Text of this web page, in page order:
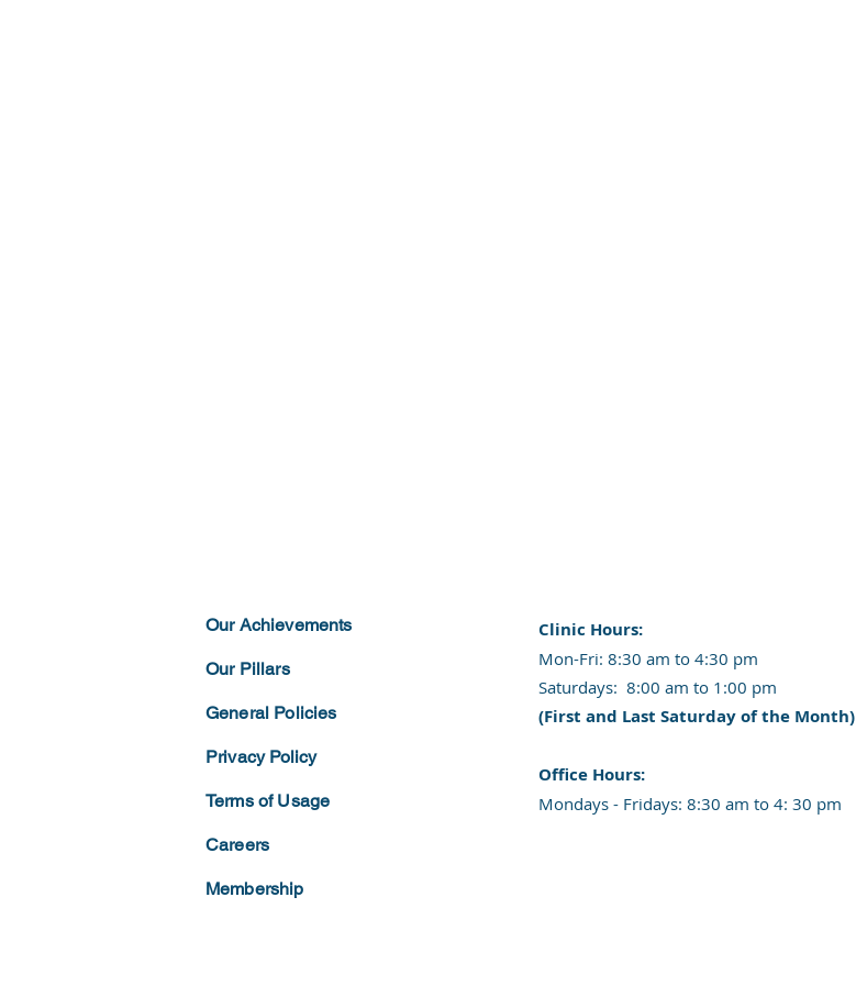
Our Achievements
Our Pillars
General Policies
Privacy Policy
Terms ofUsage
Careers
Membership
Clinic Hours:
​Mon-Fri: 8:30 am to 4:30 pm
​​​Saturdays: 8:00 am to 1:00 pm
(First and Last Saturday of the Month)
​Office Hours:
​​Mondays - Fridays: 8:30 am to 4: 30 pm